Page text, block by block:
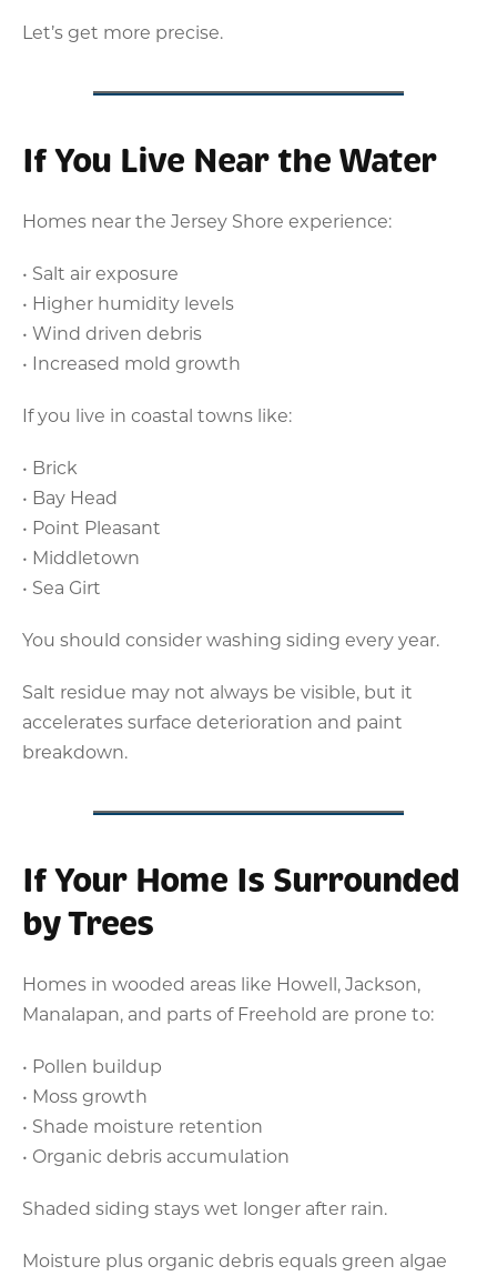
Let’s get more precise.
If You Live Near the Water
Homes near the Jersey Shore experience:
• Salt air exposure
• Higher humidity levels
• Wind driven debris
• Increased mold growth
If you live in coastal towns like:
• Brick
• Bay Head
• Point Pleasant
• Middletown
• Sea Girt
You should consider washing siding every year.
Salt residue may not always be visible, but it
accelerates surface deterioration and paint
breakdown.
If Your Home Is Surrounded
by Trees
Homes in wooded areas like Howell, Jackson,
Manalapan, and parts of Freehold are prone to:
• Pollen buildup
• Moss growth
• Shade moisture retention
• Organic debris accumulation
Shaded siding stays wet longer after rain.
Moisture plus organic debris equals green algae